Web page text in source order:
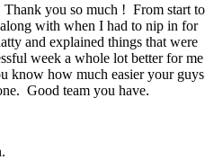
you so much ! From start to
with when I had to nip in for
and explained things that were
week a whole lot better for me
know how much easier your guys
Good team you have.